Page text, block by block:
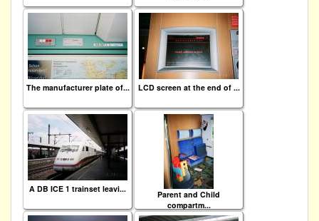
The manufacturer plate of... LCD screen at the end of ...
A DB ICE 1 trainset leavi...
Parent and Child
compartm...